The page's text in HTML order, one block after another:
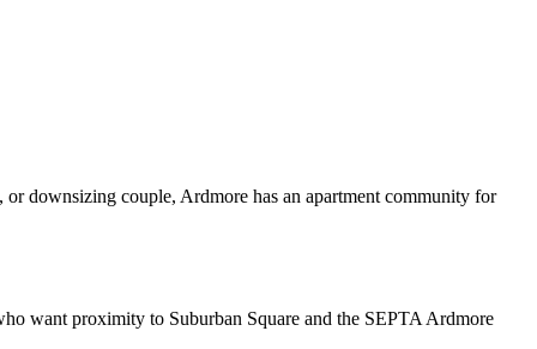
downsizing couple, Ardmore has an apartment community for
want proximity to Suburban Square and the SEPTA Ardmore